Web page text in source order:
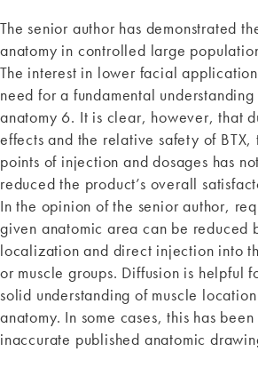
The senior author has demonstrated
anatomy in controlled large
The interest in lower facial
need for a fundamental
anatomy 6. It is clear, however, that
effects and the relative safety of
points of injection and dosages has
reduced the product’s overall
In the opinion of the senior author,
given anatomic area can be reduced
localization and direct injection into
or muscle groups. Diffusion is helpful
solid understanding of muscle
anatomy. In some cases, this has
inaccurate published anatomic